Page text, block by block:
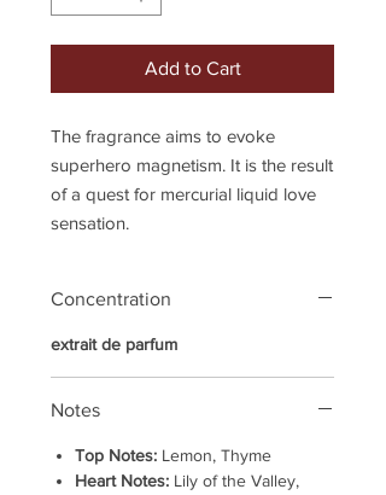
Add to Cart
The fragrance aims to evoke
superhero magnetism. It is the result
of a quest for mercurial liquid love
sensation.
Concentration
extrait de parfum
Notes
Top Notes: Lemon, Thyme
Heart Notes: Lily of the Valley,